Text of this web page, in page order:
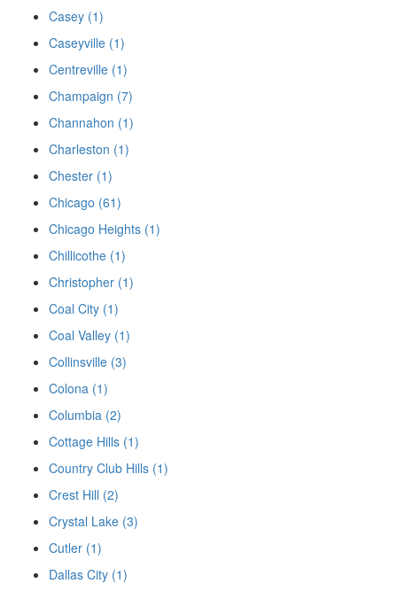
Casey (1)
Caseyville (1)
Centreville (1)
Champaign (7)
Channahon (1)
Charleston (1)
Chester (1)
Chicago (61)
Chicago Heights (1)
Chillicothe (1)
Christopher (1)
Coal City (1)
Coal Valley (1)
Collinsville (3)
Colona (1)
Columbia (2)
Cottage Hills (1)
Country Club Hills (1)
Crest Hill (2)
Crystal Lake (3)
Cutler (1)
Dallas City (1)